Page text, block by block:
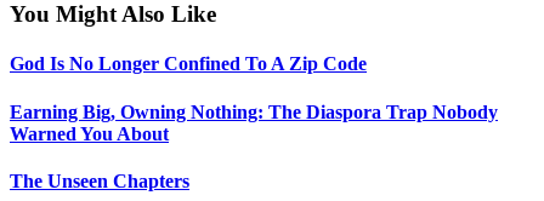
You Might Also Like
God Is No Longer Confined To A Zip Code
Earning Big, Owning Nothing: The Diaspora Trap Nobody
Warned You About
The Unseen Chapters